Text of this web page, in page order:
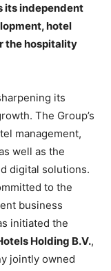
its independent
hotel
the hospitality
its
The Group’s
management,
well as the
digital solutions.
to the
business
initiated the
Holding B.V.,
jointly owned